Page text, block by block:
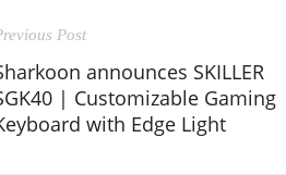
Post
announces SKILLER
| Customizable Gaming
with Edge Light